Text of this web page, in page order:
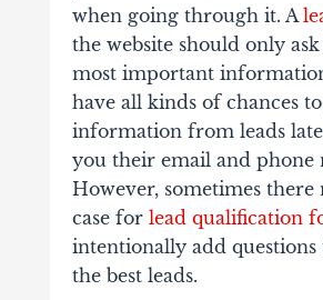
when going through it. A
the website should only
most important
have all kinds of chances
information from leads
you their email and phone
However, sometimes there
case for lead qualification
intentionally add
the best leads.